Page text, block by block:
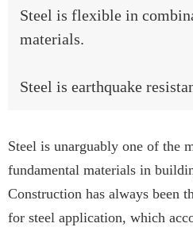
Steel is flexible in
materials.
Steel is earthquake
Steel is unarguably one of the
fundamental materials in
Construction has always been
for steel application, which